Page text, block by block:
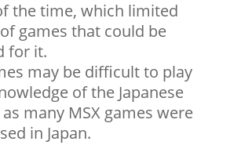
the time, which limited
games that could be
for it.
may be difficult to play
of the Japanese
many MSX games were
in Japan.